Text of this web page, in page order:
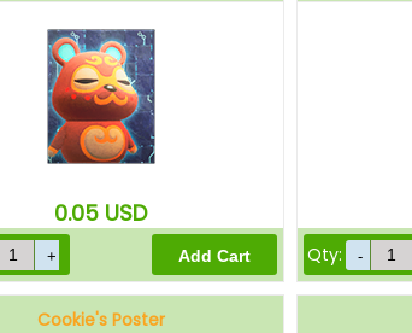
0.05 USD
Qty:
Cookie's Poster